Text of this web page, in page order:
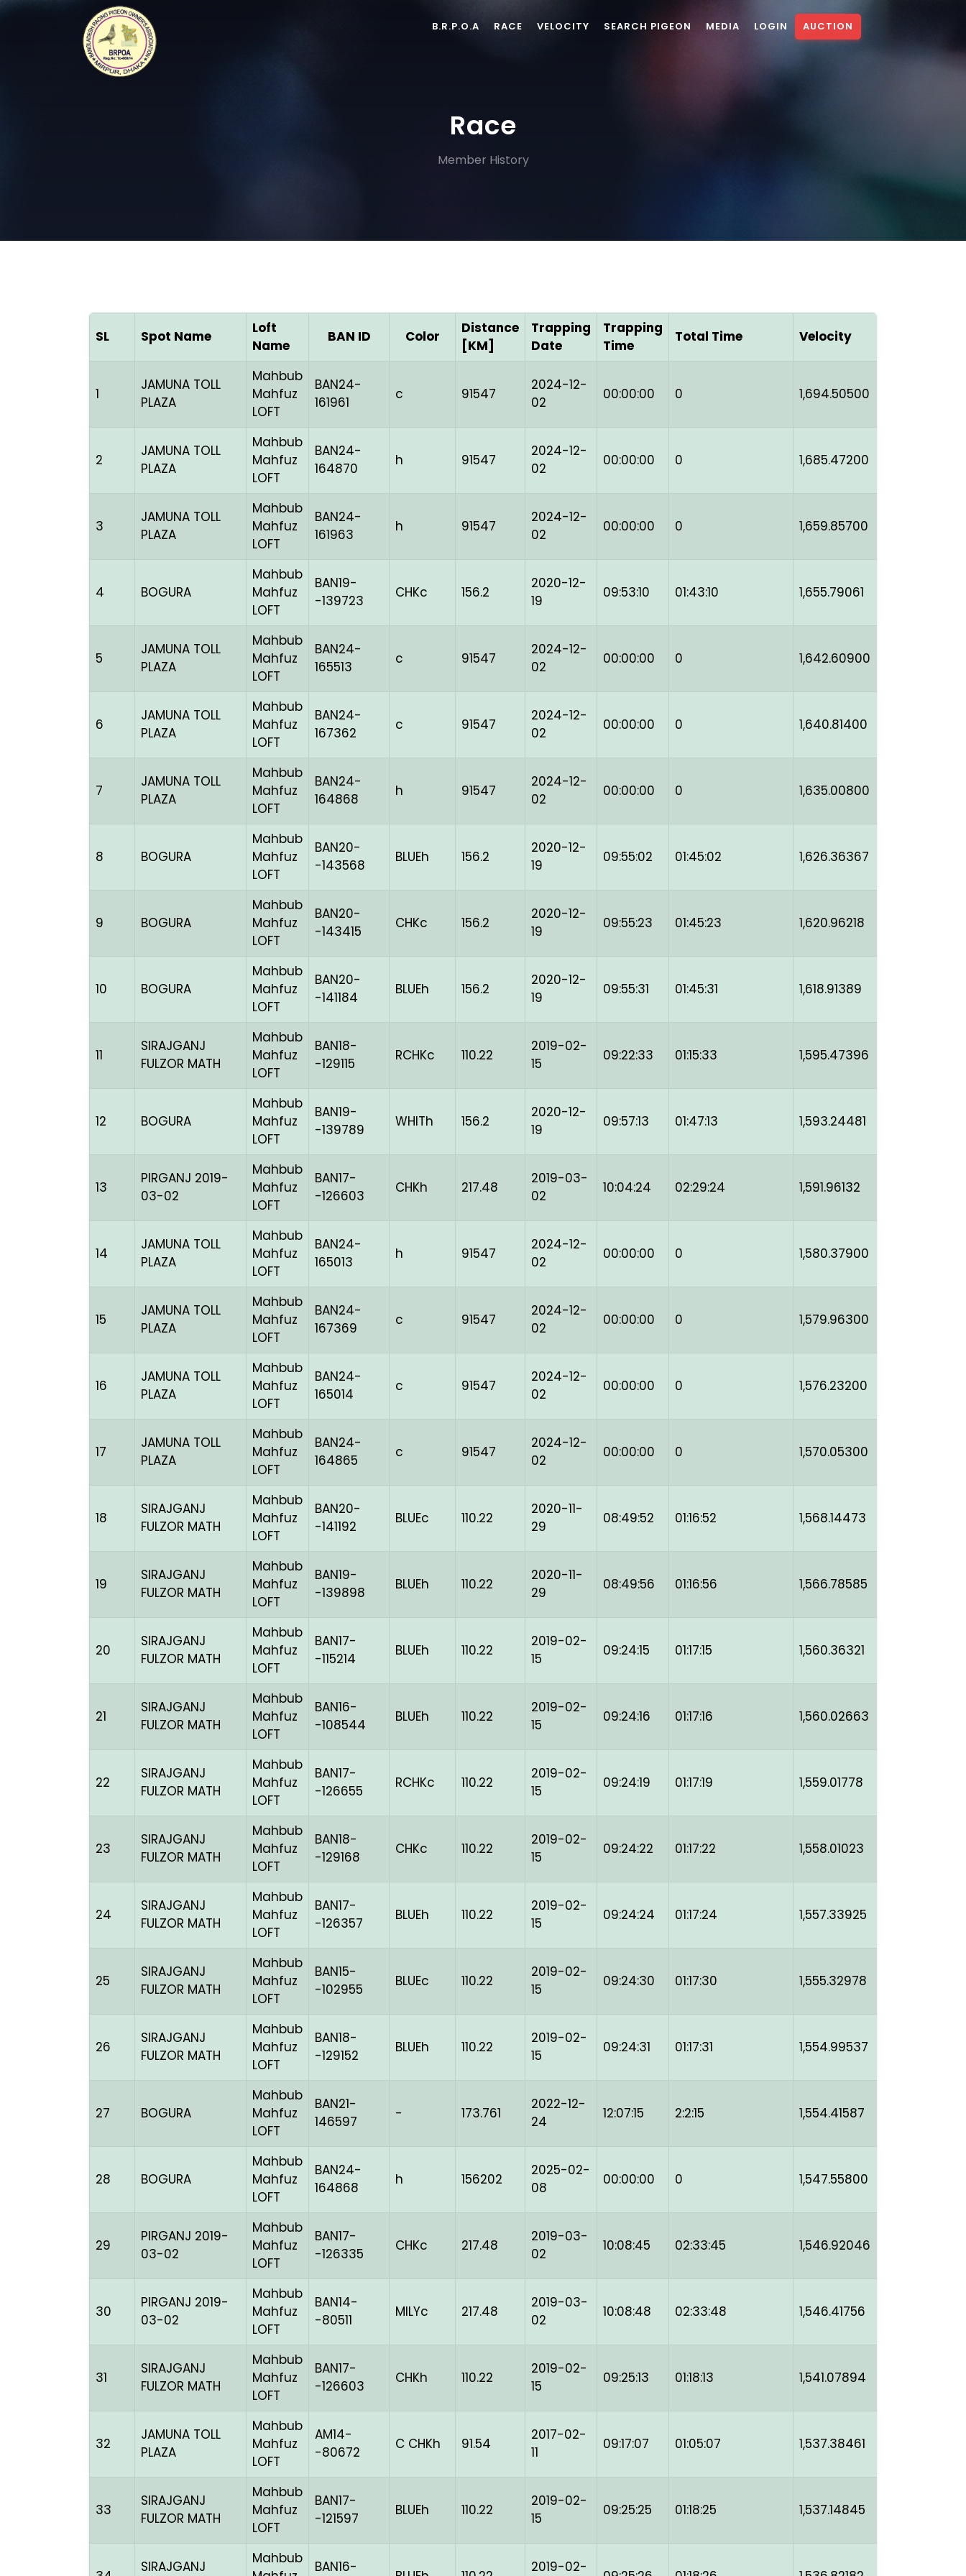
B.R.P.O.A RACE VELOCITY SEARCH PIGEON MEDIA LOGIN AUCTION
Race
Member History
SL Spot Name
Loft
Name
BAN ID Color
Distance
[KM]
Trapping
Date
Trapping
Time
Total Time Velocity
1
JAMUNA TOLL
PLAZA
Mahbub
Mahfuz
LOFT
BAN24-
161961
c 91547
2024-12-
02
00:00:00 0 1,694.50500
2
JAMUNA TOLL
PLAZA
Mahbub
Mahfuz
LOFT
BAN24-
164870
h 91547
2024-12-
02
00:00:00 0 1,685.47200
3
JAMUNA TOLL
PLAZA
Mahbub
Mahfuz
LOFT
BAN24-
161963
h 91547
2024-12-
02
00:00:00 0 1,659.85700
4 BOGURA
Mahbub
Mahfuz
LOFT
BAN19-
-139723
CHKc 156.2
2020-12-
19
09:53:10 01:43:10 1,655.79061
5
JAMUNA TOLL
PLAZA
Mahbub
Mahfuz
LOFT
BAN24-
165513
c 91547
2024-12-
02
00:00:00 0 1,642.60900
6
JAMUNA TOLL
PLAZA
Mahbub
Mahfuz
LOFT
BAN24-
167362
c 91547
2024-12-
02
00:00:00 0 1,640.81400
7
JAMUNA TOLL
PLAZA
Mahbub
Mahfuz
LOFT
BAN24-
164868
h 91547
2024-12-
02
00:00:00 0 1,635.00800
8 BOGURA
Mahbub
Mahfuz
LOFT
BAN20-
-143568
BLUEh 156.2
2020-12-
19
09:55:02 01:45:02 1,626.36367
9 BOGURA
Mahbub
Mahfuz
LOFT
BAN20-
-143415
CHKc 156.2
2020-12-
19
09:55:23 01:45:23 1,620.96218
10 BOGURA
Mahbub
Mahfuz
LOFT
BAN20-
-141184
BLUEh 156.2
2020-12-
19
09:55:31 01:45:31 1,618.91389
11
SIRAJGANJ
FULZOR MATH
Mahbub
Mahfuz
LOFT
BAN18-
-129115
RCHKc 110.22
2019-02-
15
09:22:33 01:15:33 1,595.47396
12 BOGURA
Mahbub
Mahfuz
LOFT
BAN19-
-139789
WHITh 156.2
2020-12-
19
09:57:13 01:47:13 1,593.24481
13
PIRGANJ 2019-
03-02
Mahbub
Mahfuz
LOFT
BAN17-
-126603
CHKh 217.48
2019-03-
02
10:04:24 02:29:24 1,591.96132
14
JAMUNA TOLL
PLAZA
Mahbub
Mahfuz
LOFT
BAN24-
165013
h 91547
2024-12-
02
00:00:00 0 1,580.37900
15
JAMUNA TOLL
PLAZA
Mahbub
Mahfuz
LOFT
BAN24-
167369
c 91547
2024-12-
02
00:00:00 0 1,579.96300
16
JAMUNA TOLL
PLAZA
Mahbub
Mahfuz
LOFT
BAN24-
165014
c 91547
2024-12-
02
00:00:00 0 1,576.23200
17
JAMUNA TOLL
PLAZA
Mahbub
Mahfuz
LOFT
BAN24-
164865
c 91547
2024-12-
02
00:00:00 0 1,570.05300
18
SIRAJGANJ
FULZOR MATH
Mahbub
Mahfuz
LOFT
BAN20-
-141192
BLUEc 110.22
2020-11-
29
08:49:52 01:16:52 1,568.14473
19
SIRAJGANJ
FULZOR MATH
Mahbub
Mahfuz
LOFT
BAN19-
-139898
BLUEh 110.22
2020-11-
29
08:49:56 01:16:56 1,566.78585
20
SIRAJGANJ
FULZOR MATH
Mahbub
Mahfuz
LOFT
BAN17-
-115214
BLUEh 110.22
2019-02-
15
09:24:15 01:17:15 1,560.36321
21
SIRAJGANJ
FULZOR MATH
Mahbub
Mahfuz
LOFT
BAN16-
-108544
BLUEh 110.22
2019-02-
15
09:24:16 01:17:16 1,560.02663
22
SIRAJGANJ
FULZOR MATH
Mahbub
Mahfuz
LOFT
BAN17-
-126655
RCHKc 110.22
2019-02-
15
09:24:19 01:17:19 1,559.01778
23
SIRAJGANJ
FULZOR MATH
Mahbub
Mahfuz
LOFT
BAN18-
-129168
CHKc 110.22
2019-02-
15
09:24:22 01:17:22 1,558.01023
24
SIRAJGANJ
FULZOR MATH
Mahbub
Mahfuz
LOFT
BAN17-
-126357
BLUEh 110.22
2019-02-
15
09:24:24 01:17:24 1,557.33925
25
SIRAJGANJ
FULZOR MATH
Mahbub
Mahfuz
LOFT
BAN15-
-102955
BLUEc 110.22
2019-02-
15
09:24:30 01:17:30 1,555.32978
26
SIRAJGANJ
FULZOR MATH
Mahbub
Mahfuz
LOFT
BAN18-
-129152
BLUEh 110.22
2019-02-
15
09:24:31 01:17:31 1,554.99537
27 BOGURA
Mahbub
Mahfuz
LOFT
BAN21-
146597
- 173.761
2022-12-
24
12:07:15 2:2:15 1,554.41587
28 BOGURA
Mahbub
Mahfuz
LOFT
BAN24-
164868
h 156202
2025-02-
08
00:00:00 0 1,547.55800
29
PIRGANJ 2019-
03-02
Mahbub
Mahfuz
LOFT
BAN17-
-126335
CHKc 217.48
2019-03-
02
10:08:45 02:33:45 1,546.92046
30
PIRGANJ 2019-
03-02
Mahbub
Mahfuz
LOFT
BAN14-
-80511
MILYc 217.48
2019-03-
02
10:08:48 02:33:48 1,546.41756
31
SIRAJGANJ
FULZOR MATH
Mahbub
Mahfuz
LOFT
BAN17-
-126603
CHKh 110.22
2019-02-
15
09:25:13 01:18:13 1,541.07894
32
JAMUNA TOLL
PLAZA
Mahbub
Mahfuz
LOFT
AM14-
-80672
C CHKh 91.54
2017-02-
11
09:17:07 01:05:07 1,537.38461
33
SIRAJGANJ
FULZOR MATH
Mahbub
Mahfuz
LOFT
BAN17-
-121597
BLUEh 110.22
2019-02-
15
09:25:25 01:18:25 1,537.14845
SIRAJGANJ
Mahbub
BAN16- 2019-02-